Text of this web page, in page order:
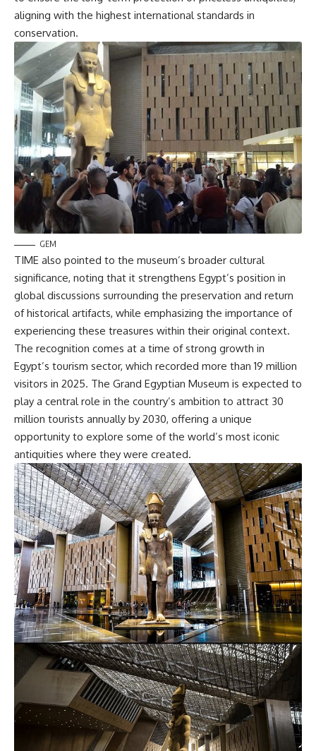
aligning with the highest international standards in
conservation.
GEM
TIME also pointed to the museum’s broader cultural
significance, noting that it strengthens Egypt’s position in
global discussions surrounding the preservation and return
of historical artifacts, while emphasizing the importance of
experiencing these treasures within their original context.
The recognition comes at a time of strong growth in
Egypt’s tourism sector, which recorded more than 19 million
visitors in 2025. The Grand Egyptian Museum is expected to
play a central role in the country’s ambition to attract 30
million tourists annually by 2030, offering a unique
opportunity to explore some of the world’s most iconic
antiquities where they were created.